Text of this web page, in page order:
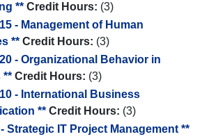
** Credit Hours: (3)
- Management of Human
** Credit Hours: (3)
- Organizational Behavior in
** Credit Hours: (3)
- International Business
** Credit Hours: (3)
- Strategic IT Project Management **